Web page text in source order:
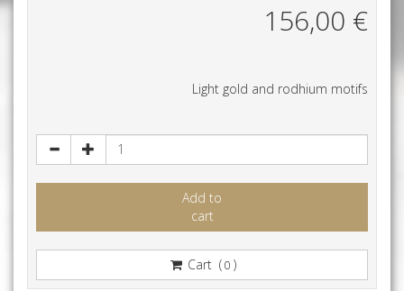
156,00 €
Light gold and rodhium motifs
Add to
cart
Cart (0 )